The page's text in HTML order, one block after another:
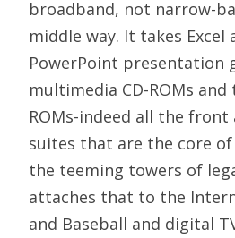
broadband, not narrow-
middle way. It takes Excel
PowerPoint presentation
multimedia CD-ROMs and
ROMs-indeed all the front
suites that are the core
the teeming towers of
attaches that to the
and Baseball and digital